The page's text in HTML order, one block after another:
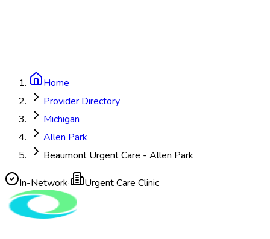
Home
Provider Directory
Michigan
Allen Park
Beaumont Urgent Care - Allen Park
In-Network· Urgent Care Clinic